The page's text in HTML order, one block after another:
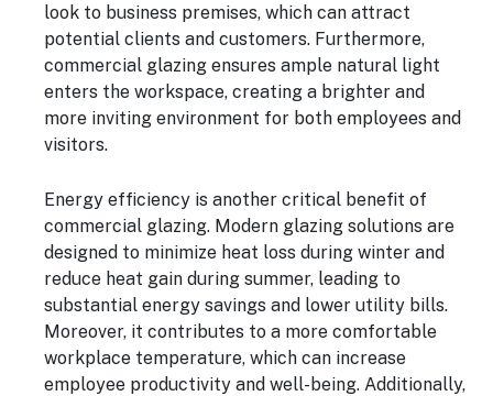
look to business premises, which can attract
potential clients and customers. Furthermore,
commercial glazing ensures ample natural light
enters the workspace, creating a brighter and
more inviting environment for both employees and
visitors.
Energy efficiency is another critical benefit of
commercial glazing. Modern glazing solutions are
designed to minimize heat loss during winter and
reduce heat gain during summer, leading to
substantial energy savings and lower utility bills.
Moreover, it contributes to a more comfortable
workplace temperature, which can increase
employee productivity and well-being. Additionally,